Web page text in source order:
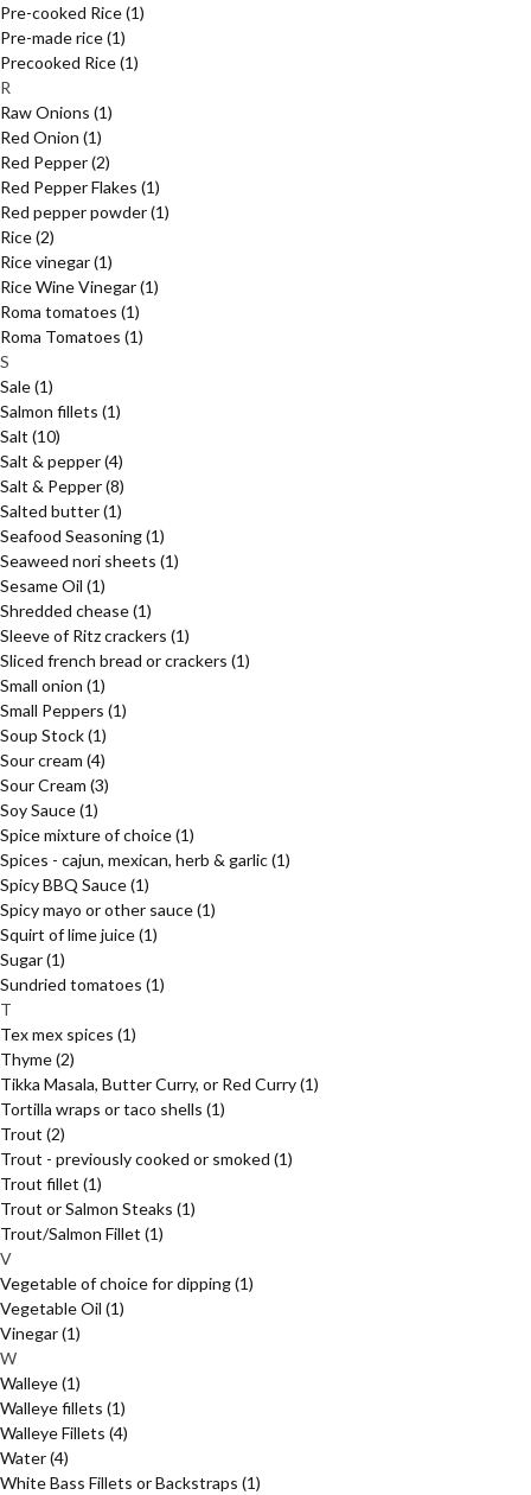
Pre-cooked Rice(1)
Pre-made rice(1)
Precooked Rice(1)
R
Raw Onions (1)
Red Onion (1)
Red Pepper(2)
Red Pepper Flakes (1)
Red pepper powder(1)
Rice(2)
Rice vinegar(1)
Rice Wine Vinegar(1)
Roma tomatoes (1)
Roma Tomatoes (1)
S
Sale(1)
Salmon fillets (1)
Salt (10)
Salt & pepper(4)
Salt & Pepper(8)
Salted butter(1)
Seafood Seasoning(1)
Seaweed nori sheets (1)
Sesame Oil (1)
Shredded chease(1)
Sleeve of Ritz crackers (1)
Sliced french bread or crackers (1)
Small onion (1)
Small Peppers (1)
Soup Stock(1)
Sour cream (4)
Sour Cream (3)
Soy Sauce(1)
Spice mixture of choice(1)
Spices - cajun, mexican, herb & garlic(1)
Spicy BBQ Sauce(1)
Spicy mayo or other sauce(1)
Squirt of lime juice(1)
Sugar(1)
Sundried tomatoes (1)
T
Tex mex spices (1)
Thyme(2)
Tikka Masala, Butter Curry, or Red Curry(1)
Tortilla wraps or taco shells (1)
Trout (2)
Trout - previously cooked or smoked (1)
Trout fillet (1)
Trout or Salmon Steaks (1)
Trout/Salmon Fillet (1)
V
Vegetable of choice for dipping(1)
Vegetable Oil (1)
Vinegar(1)
W
Walleye(1)
Walleye fillets (1)
Walleye Fillets (4)
Water(4)
White Bass Fillets or Backstraps (1)